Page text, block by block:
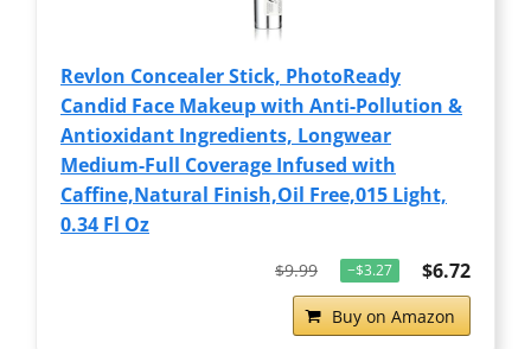
Revlon Concealer Stick, PhotoReady
Candid Face Makeup with Anti-Pollution &
Antioxidant Ingredients, Longwear
Medium-Full Coverage Infused with
Caffine,Natural Finish,Oil Free,015 Light,
0.34 Fl Oz
$9.99 −$3.27 $6.72
Buy on Amazon